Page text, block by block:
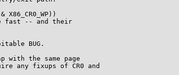
fast -- and their
BUG.
with the same page
any fixups of CR0 and